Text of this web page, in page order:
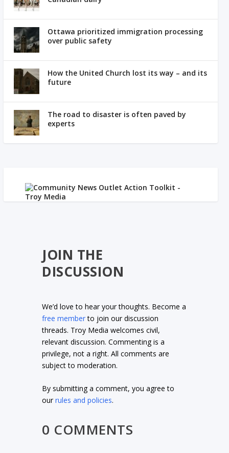
Ottawa prioritized immigration processing
over public safety
How the United Church lost its way – and its
future
The road to disaster is often paved by
experts
JOIN THE
DISCUSSION
We’d love to hear your thoughts. Become a
free memberto join our discussion
threads. Troy Media welcomes civil,
relevant discussion. Commenting is a
privilege, not a right. All comments are
subject to moderation.
By submitting a comment, you agree to
ourrules and policies.
0 COMMENTS